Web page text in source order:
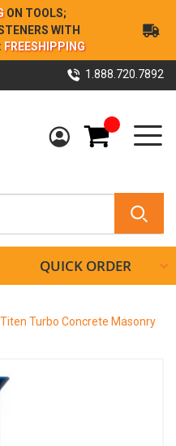
ON TOOLS;
WITH
FREESHIPPING
1.888.720.7892
My Cart
QUICK ORDER
Turbo Concrete Masonry